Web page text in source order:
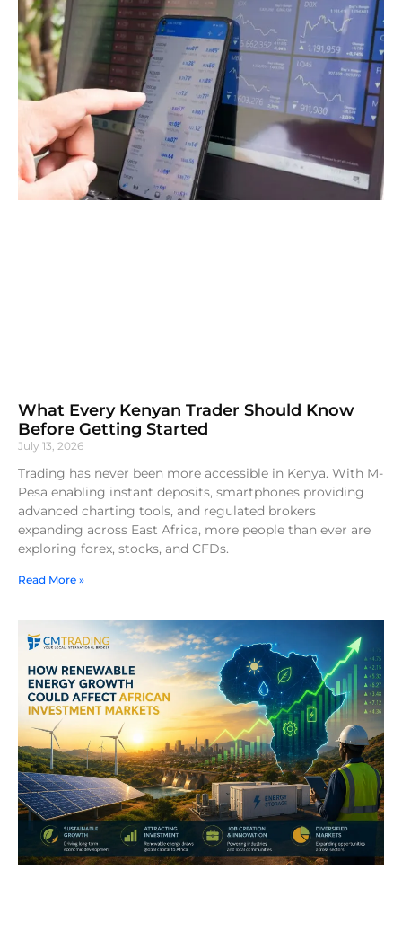
What Every Kenyan Trader Should Know
Before Getting Started
July 13, 2026
Trading has never been more accessible in Kenya. With M-
Pesa enabling instant deposits, smartphones providing
advanced charting tools, and regulated brokers
expanding across East Africa, more people than ever are
exploring forex, stocks, and CFDs.
Read More »